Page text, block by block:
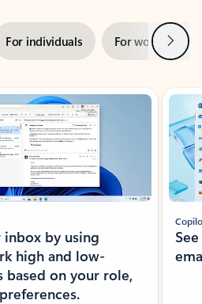
For individuals For work Next
by using
high and low-
on your role,